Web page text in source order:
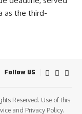
as the third-
Follow US
Reserved. Use of this
and Privacy Policy.